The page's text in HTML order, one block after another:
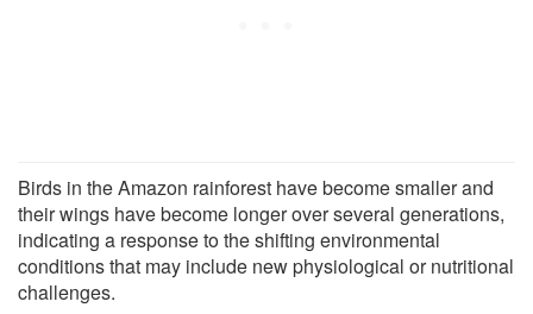
Birds in the Amazon rainforest have become smaller and
their wings have become longer over several generations,
indicating a response to the shifting environmental
conditions that may include new physiological or nutritional
challenges.